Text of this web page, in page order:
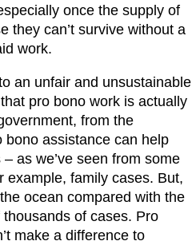
once the supply of
they can’t survive without a
work.
an unfair and unsustainable
pro bono work is actually
from the
assistance can help
as we’ve seen from some
example, family cases. But,
ocean compared with the
of cases. Pro
make a difference to